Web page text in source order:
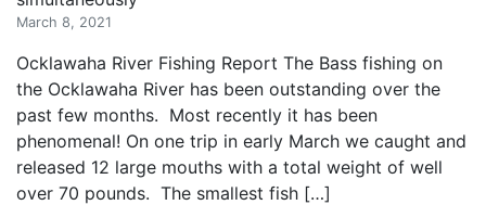
March 8, 2021
Ocklawaha River Fishing Report The Bass fishing on
the Ocklawaha River has been outstanding over the
past few months. Most recently it has been
phenomenal! On one trip in early March we caught and
released 12 large mouths with a total weight of well
over 70 pounds. The smallest fish […]